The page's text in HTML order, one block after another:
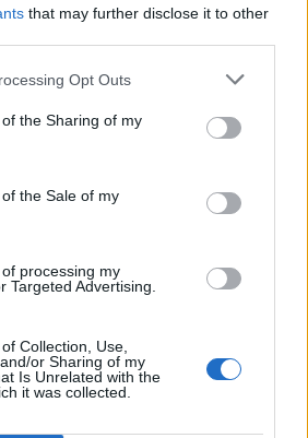
that may further disclose it to other
Opt Outs
the Sharing of my
the Sale of my
processing my
Targeted Advertising.
Collection, Use,
or Sharing of my
Is Unrelated with the
it was collected.